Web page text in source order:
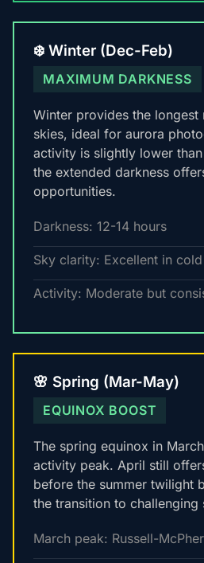
❄️ Winter (Dec-Feb)
MAXIMUM DARKNESS
Winter provides the longest
skies, ideal for aurora
activity is slightly lower
the extended darkness
opportunities.
Darkness: 12-14 hours
Sky clarity: Excellent in cold
Activity: Moderate but
🌸 Spring (Mar-May)
EQUINOX BOOST
The spring equinox in
activity peak. April still
before the summer twilight
the transition to challenging
March peak: Russell-